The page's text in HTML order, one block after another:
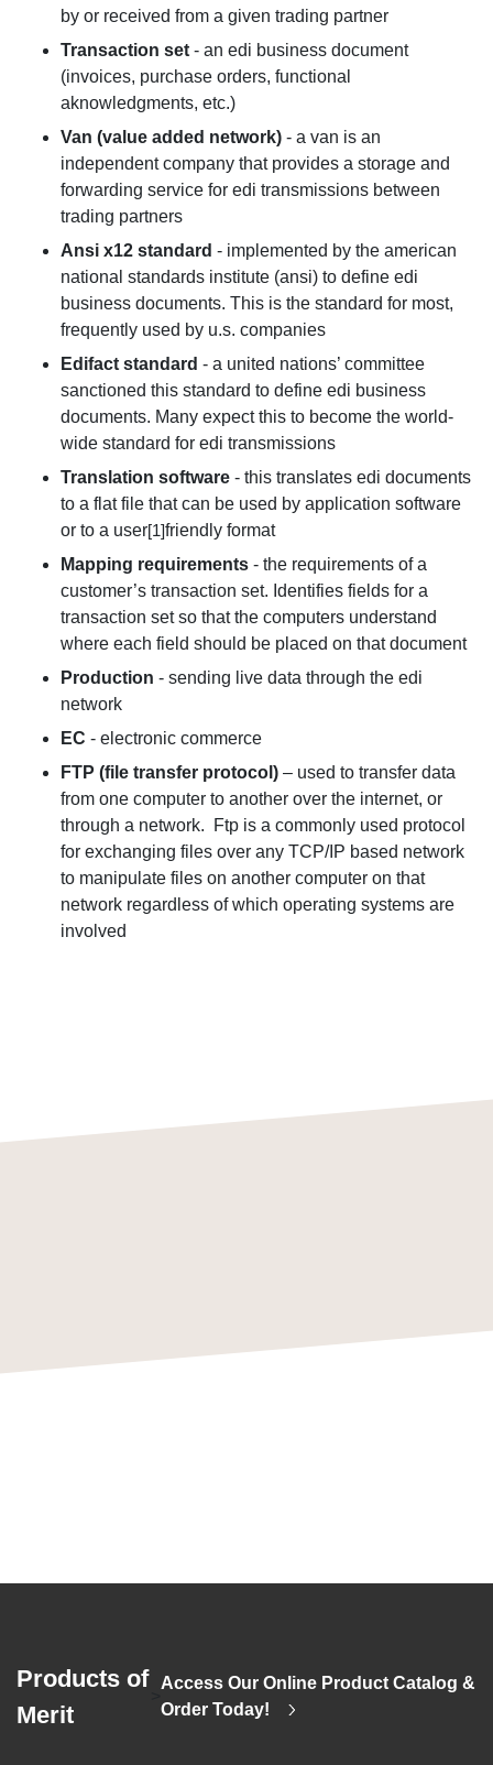
by or received from a given trading partner
Transaction set - an edi business document
(invoices, purchase orders, functional
aknowledgments, etc.)
Van (value added network) - a van is an
independent company that provides a storage and
forwarding service for edi transmissions between
trading partners
Ansi x12 standard - implemented by the american
national standards institute (ansi) to define edi
business documents. This is the standard for most,
frequently used by u.s. companies
Edifact standard - a united nations’ committee
sanctioned this standard to define edi business
documents. Many expect this to become the world-
wide standard for edi transmissions
Translation software - this translates edi documents
to a flat file that can be used by application software
or to a user[1]friendly format
Mapping requirements - the requirements of a
customer’s transaction set. Identifies fields for a
transaction set so that the computers understand
where each field should be placed on that document
Production - sending live data through the edi
network
EC - electronic commerce
FTP (file transfer protocol) – used to transfer data
from one computer to another over the internet, or
through a network. Ftp is a commonly used protocol
for exchanging files over any TCP/IP based network
to manipulate files on another computer on that
network regardless of which operating systems are
involved
Products of
Merit
Access Our Online Product Catalog &
Order Today!